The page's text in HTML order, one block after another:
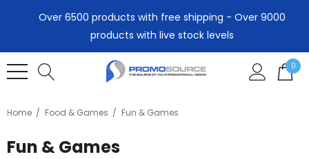
Over 6500 products with free shipping - Over 9000
products with live stock levels
0
Home Food & Games Fun & Games
Fun & Games